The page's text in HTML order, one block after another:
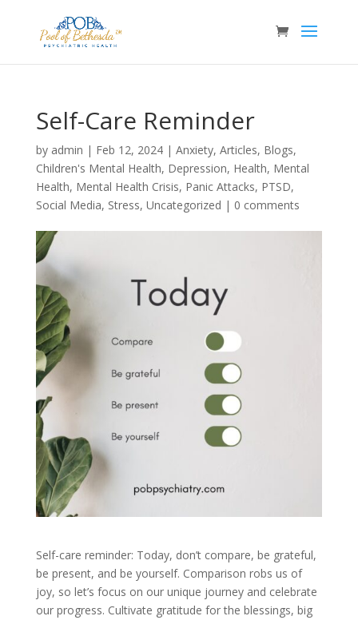
Self-Care Reminder
by admin | Feb 12, 2024| Anxiety, Articles, Blogs,
Children's Mental Health, Depression, Health, Mental
Health, Mental Health Crisis, Panic Attacks, PTSD,
Social Media, Stress, Uncategorized | 0 comments
Self-care reminder: Today, don’t compare, be grateful,
be present, and be yourself. Comparison robs us of
joy, so let’s focus on our unique journey and celebrate
our progress. Cultivate gratitude for the blessings, big